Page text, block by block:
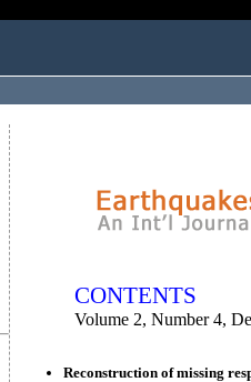
CONTENTS
Volume 2, Number 4,
Reconstruction of missing